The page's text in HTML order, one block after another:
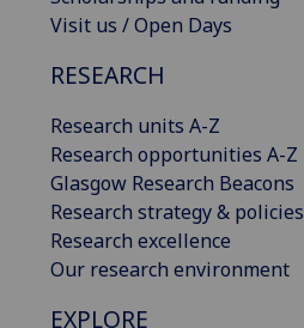
Visit us / Open Days
RESEARCH
Research units A-Z
Research opportunities A-Z
Glasgow Research Beacons
Research strategy & policies
Research excellence
Our research environment
EXPLORE